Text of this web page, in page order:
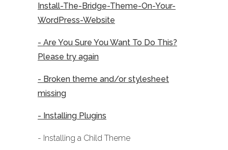
Install-The-Bridge-Theme-On-Your-
WordPress-Website
- Are You Sure You Want To Do This?
Please try again
- Broken theme and/or stylesheet
missing
- Installing Plugins
- Installing a Child Theme